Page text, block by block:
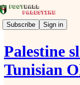
Subscribe Sign in
Palestine
Tunisian